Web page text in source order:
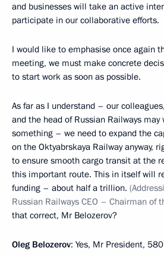
and businesses will take an active
participate in our collaborative efforts.
I would like to emphasise once again
meeting, we must make concrete
to start work as soon as possible.
As far as I understand – our
and the head of Russian Railways may
something – we need to expand the
on the Oktyabrskaya Railway anyway,
to ensure smooth cargo transit at the
this important route. This in itself will
funding – about half a trillion.
Russian Railways CEO – Chairman of
that correct, Mr Belozerov?
Oleg Belozerov: Yes, Mr President,